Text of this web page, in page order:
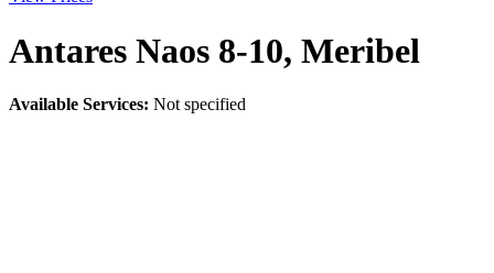
Antares Naos 8-10, Meribel
Available Services: Not specified